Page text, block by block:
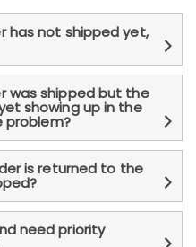
has not shipped yet,
was shipped but the
showing up in the
problem?
is returned to the
need priority